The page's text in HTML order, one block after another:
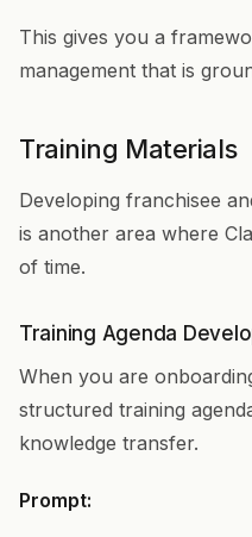
This gives you a
management that is
Training Materials
Developing franchisee
is another area where
of time.
Training Agenda
When you are
structured training
knowledge transfer.
Prompt: